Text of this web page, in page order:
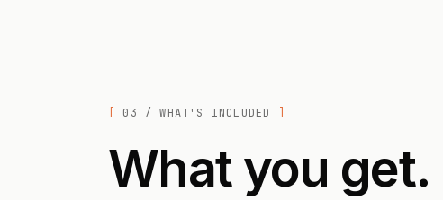
03 / WHAT'S INCLUDED
What you get.